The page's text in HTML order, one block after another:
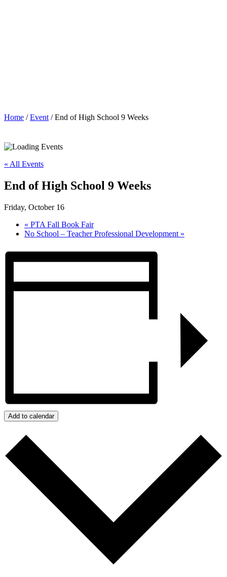
Home /Event / End of High School 9 Weeks
« All Events
End of High School 9 Weeks
Friday, October 16
« PTA Fall Book Fair
No School – Teacher Professional Development »
Add to calendar